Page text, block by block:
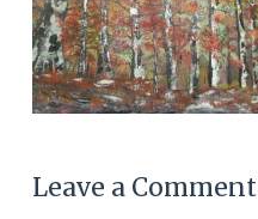
Leave a Comment